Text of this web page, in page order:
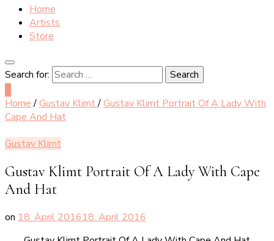
Home
Artists
Store
Search for:
Home /Gustav Klimt/Gustav Klimt Portrait Of A Lady With
Cape And Hat
Gustav Klimt
Gustav Klimt Portrait Of A Lady With Cape
And Hat
on 18. April 201618. April 2016